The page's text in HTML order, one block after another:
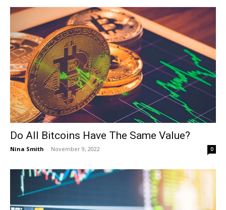
Do All Bitcoins Have The Same Value?
Nina Smith - November 9, 2022 0